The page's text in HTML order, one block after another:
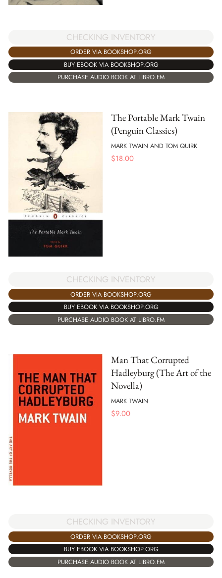
CHECKING INVENTORY
ORDER VIA BOOKSHOP.ORG
BUY EBOOK VIA BOOKSHOP.ORG
PURCHASE AUDIO BOOK AT LIBRO.FM
The Portable Mark Twain
(Penguin Classics)
MARK TWAIN AND TOM QUIRK
$18.00
CHECKING INVENTORY
ORDER VIA BOOKSHOP.ORG
BUY EBOOK VIA BOOKSHOP.ORG
PURCHASE AUDIO BOOK AT LIBRO.FM
Man That Corrupted
Hadleyburg (The Art of the
Novella)
MARK TWAIN
$9.00
CHECKING INVENTORY
ORDER VIA BOOKSHOP.ORG
BUY EBOOK VIA BOOKSHOP.ORG
PURCHASE AUDIO BOOK AT LIBRO.FM